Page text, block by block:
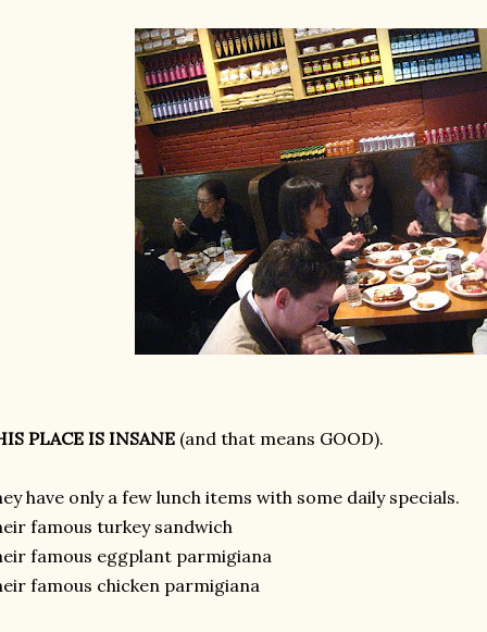
PLACE IS INSANE (and that means GOOD).
have only a few lunch items with some daily specials.
famous turkey sandwich
famous eggplant parmigiana
famous chicken parmigiana